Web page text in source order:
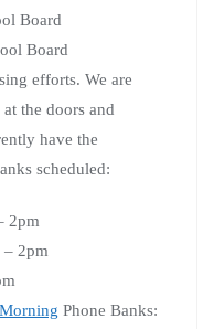
Board
Board
efforts. We are
the doors and
have the
scheduled:
2pm
– 2pm
Phone Banks: